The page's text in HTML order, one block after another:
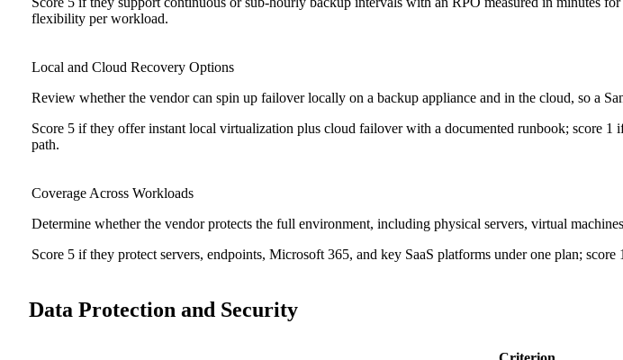
flexibility per workload.
Local and Cloud Recovery Options
Review whether the vendor can spin up failover locally on a backup appliance and in the cloud, so a
Score 5 if they offer instant local virtualization plus cloud failover with a documented runbook; score
path.
Coverage Across Workloads
Determine whether the vendor protects the full environment, including physical servers, virtual
Score 5 if they protect servers, endpoints, Microsoft 365, and key SaaS platforms under one plan;
Data Protection and Security